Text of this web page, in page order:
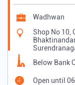
Wadhwan
Shop No 10,
Below Bank
Open until